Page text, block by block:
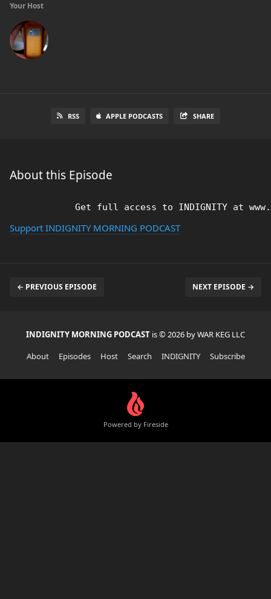
Your Host
RSS APPLE PODCASTS SHARE
About this Episode
Support INDIGNITY MORNING PODCAST
← PREVIOUS EPISODE NEXT EPISODE →
INDIGNITY MORNING PODCAST is © 2026 by WAR KEG LLC
About
Episodes Host Search INDIGNITY Subscribe
Powered by Fireside